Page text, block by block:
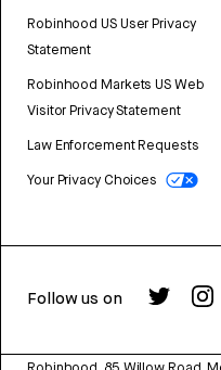
Robinhood US User Privacy
Statement
Robinhood Markets US Web
Visitor Privacy Statement
Law Enforcement Requests
Your Privacy Choices
Follow us on